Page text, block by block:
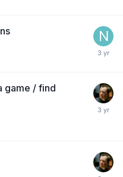
game / find